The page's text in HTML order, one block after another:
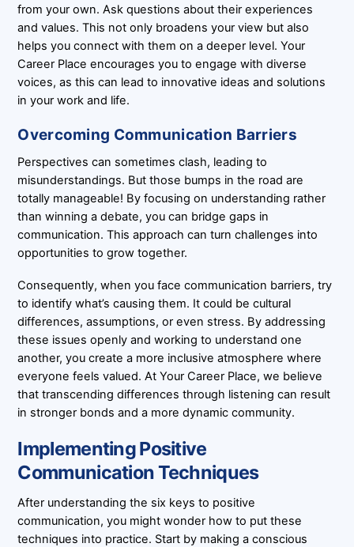
from your own. Ask questions about their experiences
and values. This not only broadens your view but also
helps you connect with them on a deeper level. Your
Career Place encourages you to engage with diverse
voices, as this can lead to innovative ideas and solutions
in your work and life.
Overcoming Communication Barriers
Perspectives can sometimes clash, leading to
misunderstandings. But those bumps in the road are
totally manageable! By focusing on understanding rather
than winning a debate, you can bridge gaps in
communication. This approach can turn challenges into
opportunities to grow together.
Consequently, when you face communication barriers, try
to identify what’s causing them. It could be cultural
differences, assumptions, or even stress. By addressing
these issues openly and working to understand one
another, you create a more inclusive atmosphere where
everyone feels valued. At Your Career Place, we believe
that transcending differences through listening can result
in stronger bonds and a more dynamic community.
Implementing Positive
Communication Techniques
After understanding the six keys to positive
communication, you might wonder how to put these
techniques into practice. Start by making a conscious